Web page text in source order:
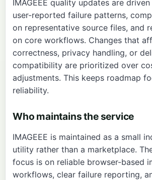
IMAGEEE quality updates are
user-reported failure patterns,
on representative source files, and
on core workflows. Changes that
correctness, privacy handling, or
compatibility are prioritized over
adjustments. This keeps roadmap
reliability.
Who maintains the service
IMAGEEE is maintained as a small
utility rather than a marketplace.
focus is on reliable browser-based
workflows, clear failure reporting,